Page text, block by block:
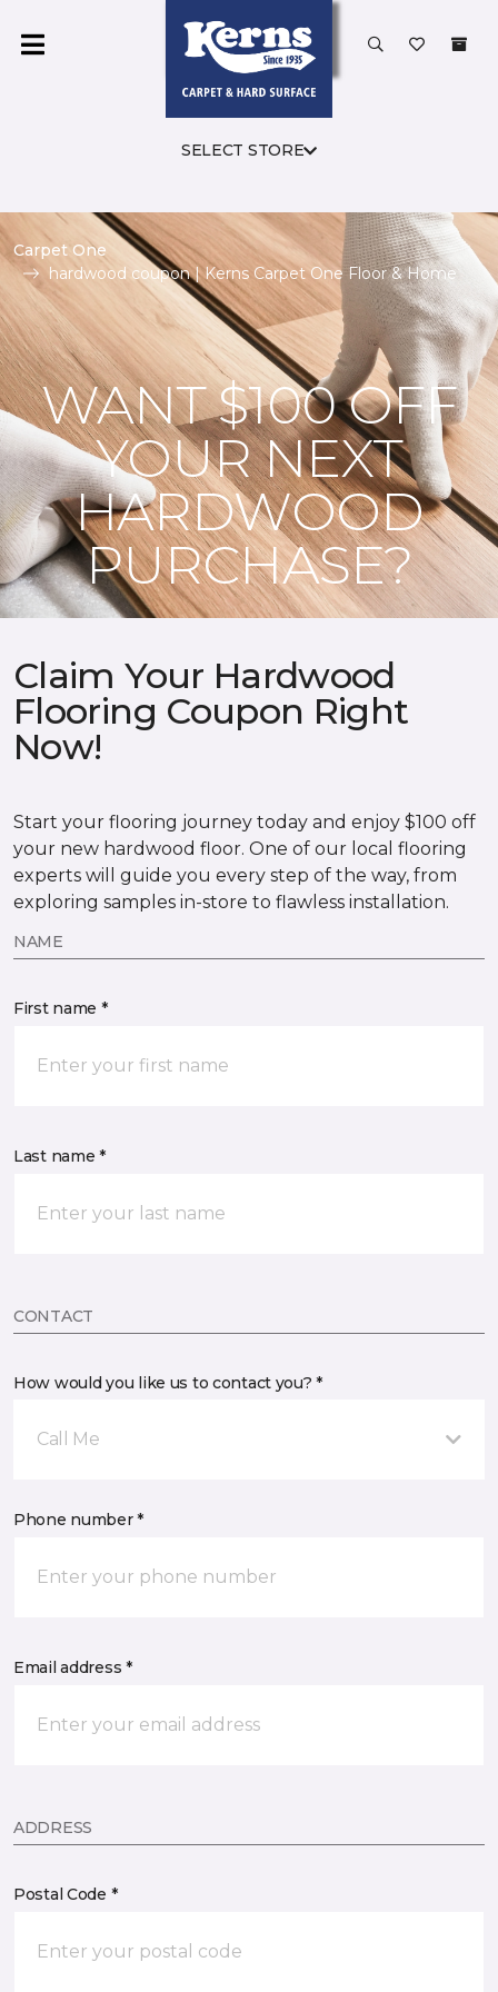
SELECT STORE
Carpet One
hardwood coupon | Kerns Carpet One Floor & Home
WANT $100 OFF
YOUR NEXT
HARDWOOD
PURCHASE?
Claim Your Hardwood
Flooring Coupon Right
Now!
Start your flooring journey today and enjoy $100 off
your new hardwood floor. One of our local flooring
experts will guide you every step of the way, from
exploring samples in-store to flawless installation.
NAME
First name *
Last name *
CONTACT
How would you like us to contact you? *
Call Me
Phone number *
Email address *
ADDRESS
Postal Code *